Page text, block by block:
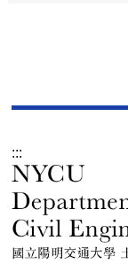
:::